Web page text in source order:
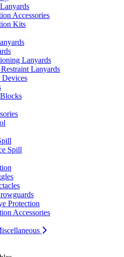
Accessories
Kits
Lanyards
Lanyards
Devices
Spill
Protection
Accessories